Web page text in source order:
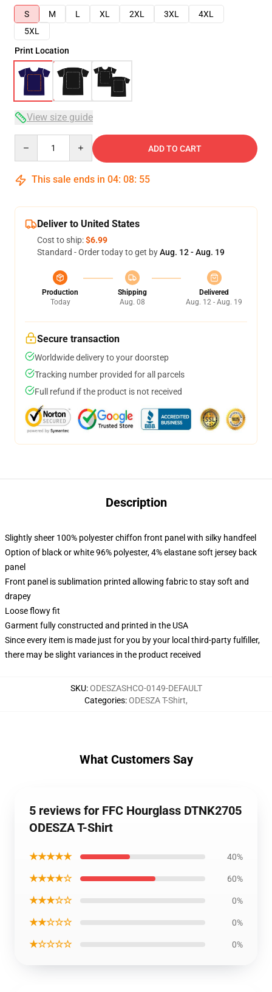
S
M L XL 2XL 3XL
4XL
5XL
Print Location
View size guide
ADD TO CART
This sale ends in 04: 08: 54
Deliver to United States
Cost to ship:$6.99
Standard - Order today to get byAug. 12 - Aug. 19
Production
Today
Shipping
Aug. 08
Delivered
Aug. 12 - Aug. 19
Secure transaction
Worldwide delivery to your doorstep
Tracking number provided for all parcels
Full refund if the product is not received
Description
Slightly sheer 100% polyester chiffon front panel with silky handfeel
Option of black or white 96% polyester, 4% elastane soft jersey back
panel
Front panel is sublimation printed allowing fabric to stay soft and
drapey
Loose flowy fit
Garment fully constructed and printed in the USA
Since every item is made just for you by your local third-party fulfiller,
there may be slight variances in the product received
SKU:ODESZASHCO-0149-DEFAULT
Categories:ODESZA T-Shirt,
What Customers Say
5 reviews for FFC Hourglass DTNK2705
ODESZA T-Shirt
★★★★★ 40%
★★★★☆ 60%
★★★☆☆ 0%
★★☆☆☆ 0%
★☆☆☆☆ 0%